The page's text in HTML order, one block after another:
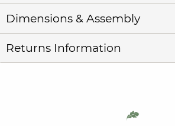
Dimensions & Assembly
Returns Information